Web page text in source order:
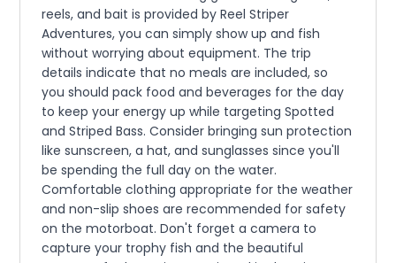
reels, and bait is provided by Reel Striper
Adventures, you can simply show up and fish
without worrying about equipment. The trip
details indicate that no meals are included, so
you should pack food and beverages for the day
to keep your energy up while targeting Spotted
and Striped Bass. Consider bringing sun protection
like sunscreen, a hat, and sunglasses since you'll
be spending the full day on the water.
Comfortable clothing appropriate for the weather
and non-slip shoes are recommended for safety
on the motorboat. Don't forget a camera to
capture your trophy fish and the beautiful